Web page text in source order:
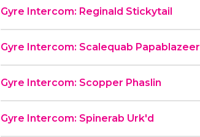
Gyre Intercom: Reginald Stickytail
Gyre Intercom: Scalequab Papablazeer
Gyre Intercom: Scopper Phaslin
Gyre Intercom: Spinerab Urk'd